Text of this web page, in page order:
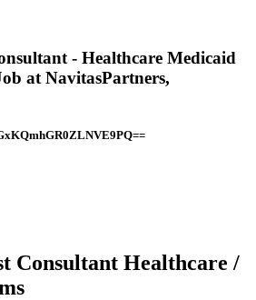
- Healthcare Medicaid
at NavitasPartners,
Consultant Healthcare /